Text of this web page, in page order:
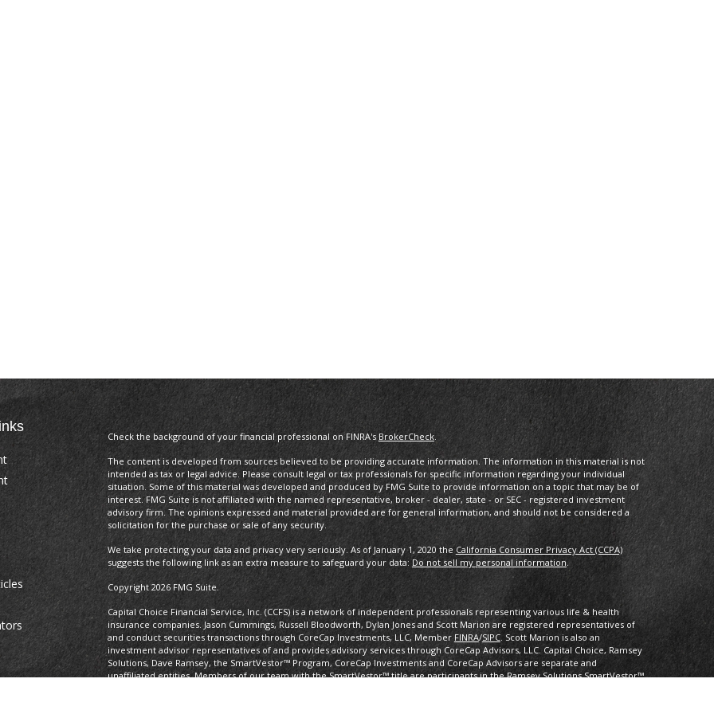
Check the background of your financial professional on FINRA'sBrokerCheck.
The content is developed from sources believed to be providing accurate information. The information in this material is not
intended as tax or legal advice. Please consult legal or tax professionals for specific information regarding your individual
situation. Some of this material was developed and produced by FMG Suite to provide information on a topic that may be of
interest. FMG Suite is not affiliated with the named representative, broker - dealer, state - or SEC - registered investment
advisory firm. The opinions expressed and material provided are for general information, and should not be considered a
solicitation for the purchase or sale of any security.
We take protecting your data and privacy very seriously. As of January 1, 2020 the California Consumer Privacy Act (CCPA)
suggests the following link as an extra measure to safeguard your data:Do not sell my personal information.
Copyright 2026 FMG Suite.
Capital Choice Financial Service, Inc. (CCFS) is a network of independent professionals representing various life & health
insurance companies. Jason Cummings, Russell Bloodworth, Dylan Jones and Scott Marion are registered representatives of
and conduct securities transactions through CoreCap Investments, LLC, Member FINRA/SIPC. Scott Marion is also an
investment advisor representatives of and provides advisory services through CoreCap Advisors, LLC. Capital Choice, Ramsey
Solutions, Dave Ramsey, the SmartVestor™ Program, CoreCap Investments and CoreCap Advisors are separate and
unaffiliated entities. Members of our team with the SmartVestor™ title are participants in the Ramsey Solutions SmartVestor™